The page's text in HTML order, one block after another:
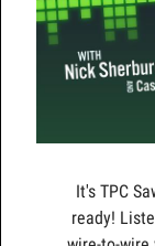
It's TPC
ready!